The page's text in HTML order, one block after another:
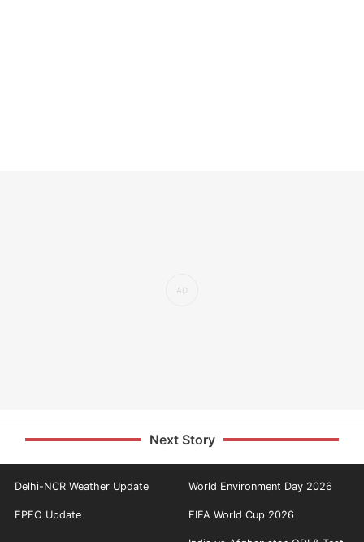
Next Story
Delhi-NCR Weather Update World Environment Day 2026
EPFO Update FIFA World Cup 2026